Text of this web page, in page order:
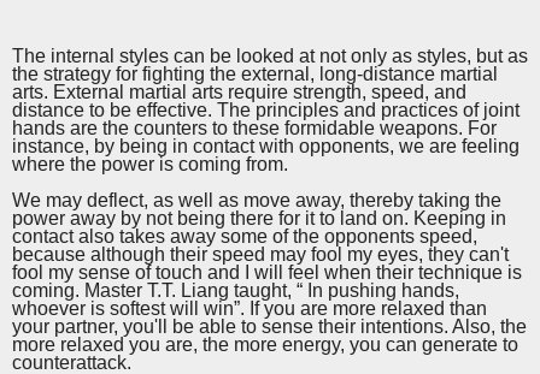
The internal styles can be looked at not only as styles, but as
the strategy for fighting the external, long-distance martial
arts. External martial arts require strength, speed, and
distance to be effective. The principles and practices of joint
hands are the counters to these formidable weapons. For
instance, by being in contact with opponents, we are feeling
where the power is coming from.
We may deflect, as well as move away, thereby taking the
power away by not being there for it to land on. Keeping in
contact also takes away some of the opponents speed,
because although their speed may fool my eyes, they can't
fool my sense of touch and I will feel when their technique is
coming. Master T.T. Liang taught, “ In pushing hands,
whoever is softest will win”. If you are more relaxed than
your partner, you'll be able to sense their intentions. Also, the
more relaxed you are, the more energy, you can generate to
counterattack.